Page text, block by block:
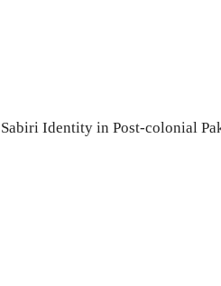
Identity in Post-colonial